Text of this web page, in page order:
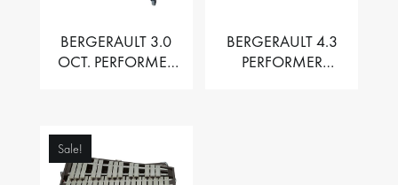
BERGERAULT 3.0
OCT. PERFORMER
BERGERAULT 4.3
PERFORMER
Sale!